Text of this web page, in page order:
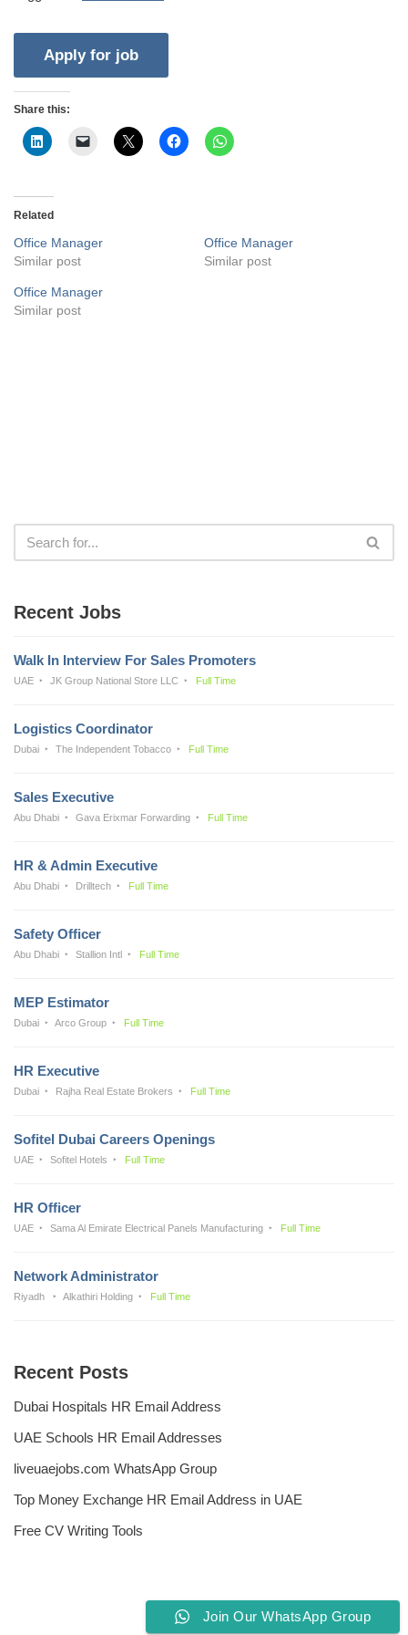
Share this:
Related
Office Manager
Similar post
Office Manager
Similar post
Office Manager
Similar post
Recent Jobs
Walk In Interview For Sales Promoters
UAE JK Group National Store LLC Full Time
Logistics Coordinator
Dubai The Independent Tobacco Full Time
Sales Executive
Abu Dhabi Gava Erixmar Forwarding Full Time
HR & Admin Executive
Abu Dhabi Drilltech Full Time
Safety Officer
Abu Dhabi Stallion Intl Full Time
MEP Estimator
Dubai Arco Group Full Time
HR Executive
Dubai Rajha Real Estate Brokers Full Time
Sofitel Dubai Careers Openings
UAE Sofitel Hotels Full Time
HR Officer
UAE Sama Al Emirate Electrical Panels Manufacturing Full Time
Network Administrator
Riyadh Alkathiri Holding Full Time
Recent Posts
Dubai Hospitals HR Email Address
UAE Schools HR Email Addresses
liveuaejobs.com WhatsApp Group
Top Money Exchange HR Email Address in UAE
Free CV Writing Tools
Join Our WhatsApp Group